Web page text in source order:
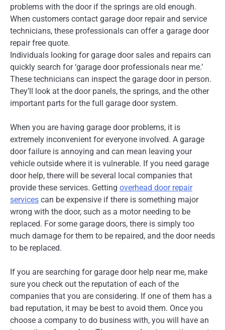
problems with the door if the springs are old enough.
When customers contact garage door repair and service
technicians, these professionals can offer a garage door
repair free quote.
Individuals looking for garage door sales and repairs can
quickly search for ‘garage door professionals near me.’
These technicians can inspect the garage door in person.
They’ll look at the door panels, the springs, and the other
important parts for the full garage door system.
When you are having garage door problems, it is
extremely inconvenient for everyone involved. A garage
door failure is annoying and can mean leaving your
vehicle outside where it is vulnerable. If you need garage
door help, there will be several local companies that
provide these services. Getting overhead door repair
services can be expensive if there is something major
wrong with the door, such as a motor needing to be
replaced. For some garage doors, there is simply too
much damage for them to be repaired, and the door needs
to be replaced.
If you are searching for garage door help near me, make
sure you check out the reputation of each of the
companies that you are considering. If one of them has a
bad reputation, it may be best to avoid them. Once you
choose a company to do business with, you will have an